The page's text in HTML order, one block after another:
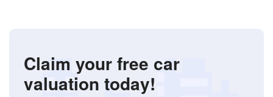
Claim your free car
valuation today!